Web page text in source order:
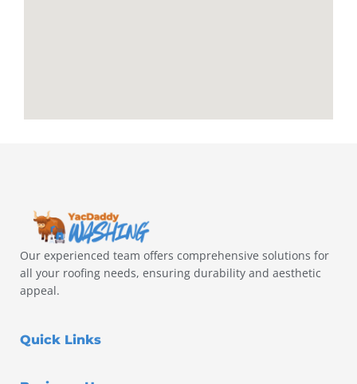
Our experienced team offers comprehensive solutions for
all your roofing needs, ensuring durability and aesthetic
appeal.
Quick Links